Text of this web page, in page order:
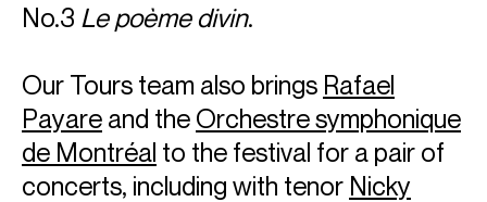
No.3 Le poème divin.
Our Tours team also brings Rafael
Payare and the Orchestre symphonique
de Montréal to the festival for a pair of
concerts, including with tenor Nicky